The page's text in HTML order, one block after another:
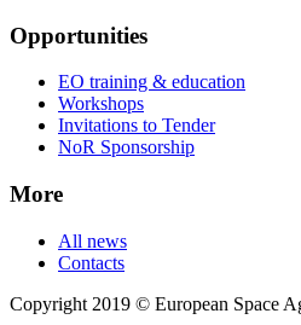
Opportunities
EO training & education
Workshops
Invitations to Tender
NoR Sponsorship
More
All news
Contacts
Copyright 2019 © European Space